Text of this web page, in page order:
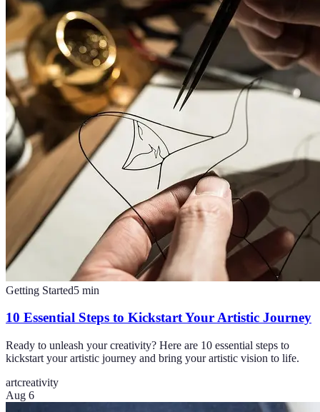
Getting Started5 min
10 Essential Steps to Kickstart Your Artistic Journey
Ready to unleash your creativity? Here are 10 essential steps to
kickstart your artistic journey and bring your artistic vision to life.
artcreativity
Aug 6